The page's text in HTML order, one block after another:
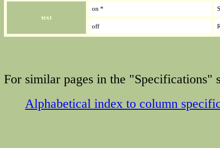
text
on *
off
For similar pages in the "Specifications"
Alphabetical index to column